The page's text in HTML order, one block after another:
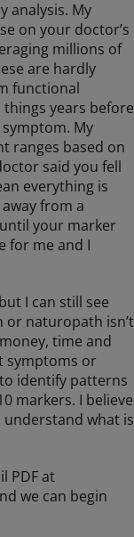
analysis. My
on your doctor’s
millions of
are hardly
functional
years before
My
ranges based on
said you fell
everything is
from a
your marker
for me and I
I can still see
or naturopath isn’t
time and
symptoms or
identify patterns
markers. I believe
understand what is
PDF at
we can begin